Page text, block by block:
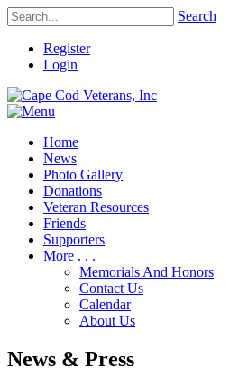
Search
Register
Login
Home
News
Photo Gallery
Donations
Veteran Resources
Friends
Supporters
More . . .
Memorials And Honors
Contact Us
Calendar
About Us
News & Press